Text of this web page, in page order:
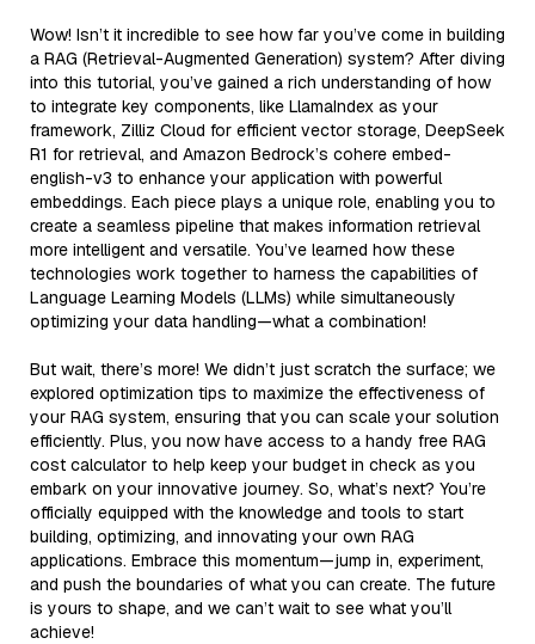
Wow! Isn’t it incredible to see how far you’ve come in building
a RAG (Retrieval-Augmented Generation) system? After diving
into this tutorial, you’ve gained a rich understanding of how
to integrate key components, like LlamaIndex as your
framework, Zilliz Cloud for efficient vector storage, DeepSeek
R1 for retrieval, and Amazon Bedrock’s cohere embed-
english-v3 to enhance your application with powerful
embeddings. Each piece plays a unique role, enabling you to
create a seamless pipeline that makes information retrieval
more intelligent and versatile. You’ve learned how these
technologies work together to harness the capabilities of
Language Learning Models (LLMs) while simultaneously
optimizing your data handling—what a combination!
But wait, there’s more! We didn’t just scratch the surface; we
explored optimization tips to maximize the effectiveness of
your RAG system, ensuring that you can scale your solution
efficiently. Plus, you now have access to a handy free RAG
cost calculator to help keep your budget in check as you
embark on your innovative journey. So, what’s next? You’re
officially equipped with the knowledge and tools to start
building, optimizing, and innovating your own RAG
applications. Embrace this momentum—jump in, experiment,
and push the boundaries of what you can create. The future
is yours to shape, and we can’t wait to see what you’ll
achieve!